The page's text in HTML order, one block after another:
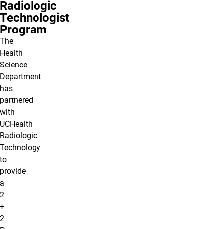
Radiologic
Technologist
Program
The
Health
Science
Department
has
partnered
with
UCHealth
Radiologic
Technology
to
provide
a
2
+
2